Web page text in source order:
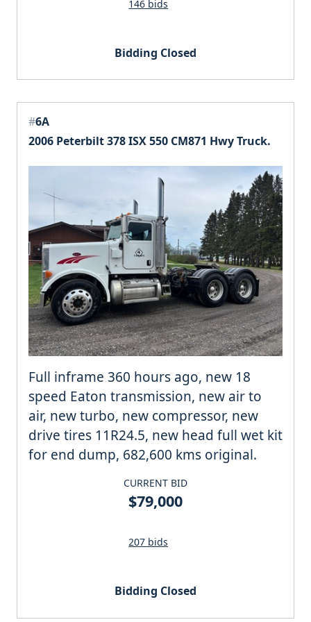
146 bids
Bidding Closed
#6A
2006 Peterbilt 378 ISX 550 CM871 Hwy Truck.
Full inframe 360 hours ago, new 18
speed Eaton transmission, new air to
air, new turbo, new compressor, new
drive tires 11R24.5, new head full wet kit
for end dump, 682,600 kms original.
CURRENT BID
$79,000
207 bids
Bidding Closed